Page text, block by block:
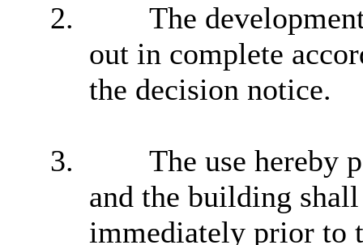
2.
The
out in complete
the decision notice.
3.
The use hereby
and the building
immediately prior to